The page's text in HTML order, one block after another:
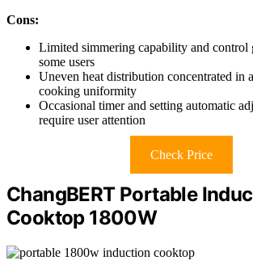
Cons:
Limited simmering capability and control
some users
Uneven heat distribution concentrated in
cooking uniformity
Occasional timer and setting automatic
require user attention
Check Price
ChangBERT Portable
Cooktop 1800W